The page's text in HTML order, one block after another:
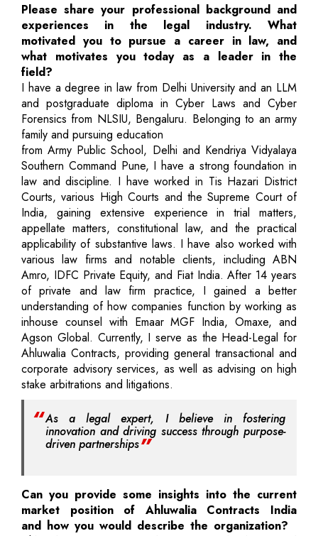
Please share your professional background and
experiences in the legal industry. What
motivated you to pursue a career in law, and
what motivates you today as a leader in the
field?
I have a degree in law from Delhi University and an LLM
and postgraduate diploma in Cyber Laws and Cyber
Forensics from NLSIU, Bengaluru. Belonging to an army
family and pursuing education
from Army Public School, Delhi and Kendriya Vidyalaya
Southern Command Pune, I have a strong foundation in
law and discipline. I have worked in Tis Hazari District
Courts, various High Courts and the Supreme Court of
India, gaining extensive experience in trial matters,
appellate matters, constitutional law, and the practical
applicability of substantive laws. I have also worked with
various law firms and notable clients, including ABN
Amro, IDFC Private Equity, and Fiat India. After 14 years
of private and law firm practice, I gained a better
understanding of how companies function by working as
inhouse counsel with Emaar MGF India, Omaxe, and
Agson Global. Currently, I serve as the Head-Legal for
Ahluwalia Contracts, providing general transactional and
corporate advisory services, as well as advising on high
stake arbitrations and litigations.
As a legal expert, I believe in fostering
innovation and driving success through purpose-
driven partnerships
Can you provide some insights into the current
market position of Ahluwalia Contracts India
and how you would describe the organization?